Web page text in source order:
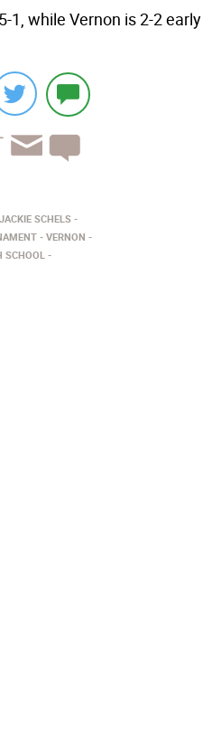
1, while Vernon is 2-2 early
JACKIE SCHELS
VERNON
SCHOOL